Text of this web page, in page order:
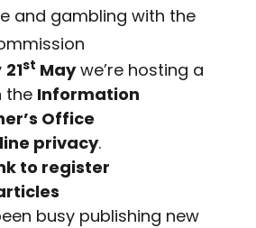
and gambling with the
21st Maywe’re hosting a
the Information
Office
privacy.
to register
busy publishing new